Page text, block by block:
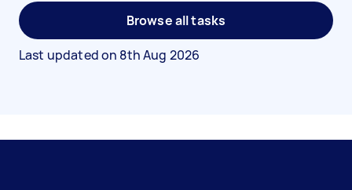
Browse all tasks
Last updated on 8th Aug 2026